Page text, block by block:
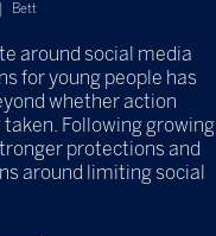
Bett
around social media
for young people has
whether action
taken. Following growing
protections and
around limiting social